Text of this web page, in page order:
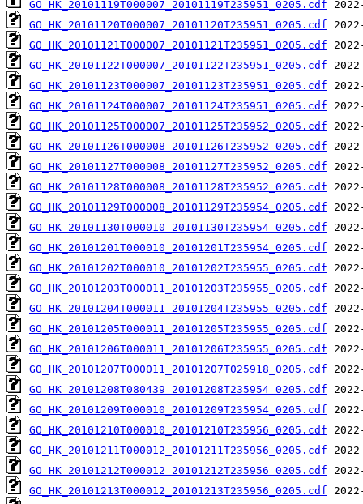
GO_HK_20101119T000007_20101119T235951_0205.cdf
GO_HK_20101120T000007_20101120T235951_0205.cdf
GO_HK_20101121T000007_20101121T235951_0205.cdf
GO_HK_20101122T000007_20101122T235951_0205.cdf
GO_HK_20101123T000007_20101123T235951_0205.cdf
GO_HK_20101124T000007_20101124T235951_0205.cdf
GO_HK_20101125T000007_20101125T235952_0205.cdf
GO_HK_20101126T000008_20101126T235952_0205.cdf
GO_HK_20101127T000008_20101127T235952_0205.cdf
GO_HK_20101128T000008_20101128T235952_0205.cdf
GO_HK_20101129T000008_20101129T235954_0205.cdf
GO_HK_20101130T000010_20101130T235954_0205.cdf
GO_HK_20101201T000010_20101201T235954_0205.cdf
GO_HK_20101202T000010_20101202T235955_0205.cdf
GO_HK_20101203T000011_20101203T235955_0205.cdf
GO_HK_20101204T000011_20101204T235955_0205.cdf
GO_HK_20101205T000011_20101205T235955_0205.cdf
GO_HK_20101206T000011_20101206T235955_0205.cdf
GO_HK_20101207T000011_20101207T025918_0205.cdf
GO_HK_20101208T080439_20101208T235954_0205.cdf
GO_HK_20101209T000010_20101209T235954_0205.cdf
GO_HK_20101210T000010_20101210T235956_0205.cdf
GO_HK_20101211T000012_20101211T235956_0205.cdf
GO_HK_20101212T000012_20101212T235956_0205.cdf
GO_HK_20101213T000012_20101213T235956_0205.cdf